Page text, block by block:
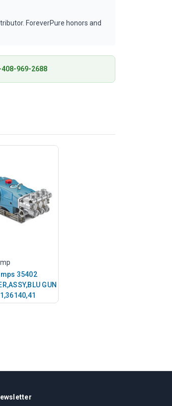
ForeverPure honors and
969-2688
35402
GUN